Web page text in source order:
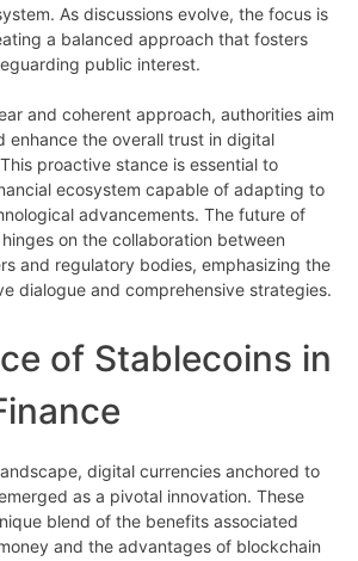
As discussions evolve, the focus is
a balanced approach that fosters
public interest.
and coherent approach, authorities aim
enhance the overall trust in digital
proactive stance is essential to
ecosystem capable of adapting to
advancements. The future of
on the collaboration between
and regulatory bodies, emphasizing the
dialogue and comprehensive strategies.
of Stablecoins in
digital currencies anchored to
as a pivotal innovation. These
blend of the benefits associated
and the advantages of blockchain